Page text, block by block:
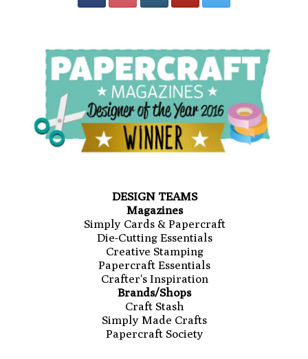
DESIGN TEAMS
Magazines
Simply Cards & Papercraft
Die-Cutting Essentials
Creative Stamping
Papercraft Essentials
Crafter's Inspiration
Brands/Shops
Craft Stash
Simply Made Crafts
Papercraft Society